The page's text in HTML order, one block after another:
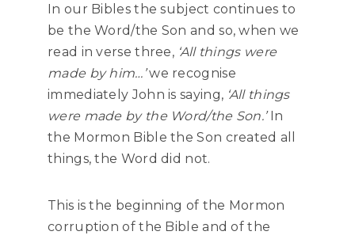
In our Bibles the subject continues to
be the Word/the Son and so, when we
read in verse three, ‘All things were
made by him…’ we recognise
immediately John is saying, ‘All things
were made by the Word/the Son.’In
the Mormon Bible the Son created all
things, the Word did not.
This is the beginning of the Mormon
corruption of the Bible and of the